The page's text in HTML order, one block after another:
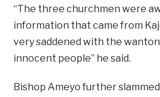
“The three churchmen were
information that came from
very saddened with the
innocent people” he said.
Bishop Ameyo further